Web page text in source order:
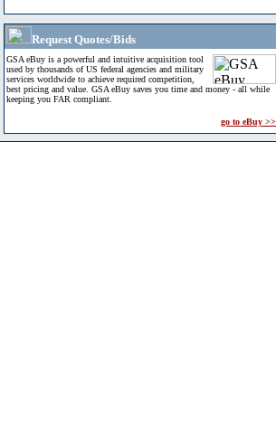
Request Quotes/Bids
GSA eBuy is a powerful and intuitive acquisition tool
used by thousands of US federal agencies and military
services worldwide to achieve required competition,
best pricing and value. GSA eBuy saves you time and money - all while
keeping you FAR compliant.
go to eBuy >>